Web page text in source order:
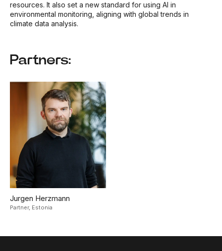
resources. It also set a new standard for using AI in
environmental monitoring, aligning with global trends in
climate data analysis.
Partners:
Jurgen Herzmann
Partner, Estonia